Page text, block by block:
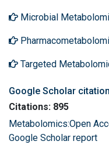
Microbial
Targeted
Google Scholar
Citations: 895
Metabolomics:Open
Google Scholar report